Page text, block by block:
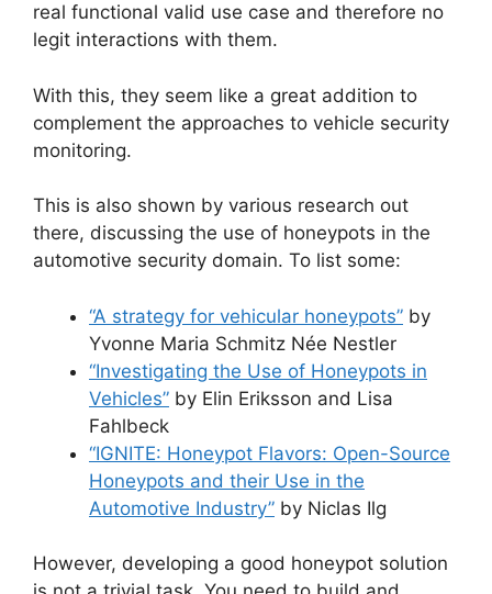
real functional valid use case and therefore no
legit interactions with them.
With this, they seem like a great addition to
complement the approaches to vehicle security
monitoring.
This is also shown by various research out
there, discussing the use of honeypots in the
automotive security domain. To list some:
“A strategy for vehicular honeypots” by
Yvonne Maria Schmitz Née Nestler
“Investigating the Use of Honeypots in
Vehicles” by Elin Eriksson and Lisa
Fahlbeck
“IGNITE: Honeypot Flavors: Open-Source
Honeypots and their Use in the
Automotive Industry” by Niclas Ilg
However, developing a good honeypot solution